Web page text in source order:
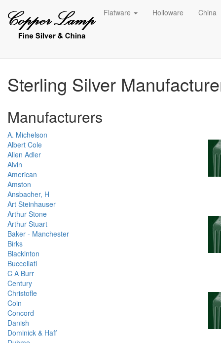
Flatware Holloware China
Sterling Silver
Manufacturers
A. Michelson
Albert Cole
Allen Adler
Alvin
American
Amston
Ansbacher, H
Art Steinhauser
Arthur Stone
Arthur Stuart
Baker - Manchester
Birks
Blackinton
Buccellati
C A Burr
Century
Christofle
Coin
Concord
Danish
Dominick & Haff